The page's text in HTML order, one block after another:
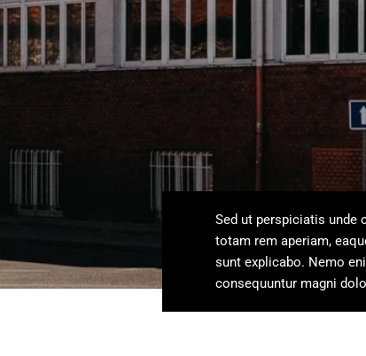
Sed ut perspiciatis unde
totam rem aperiam,
sunt explicabo. Nemo
consequuntur magni